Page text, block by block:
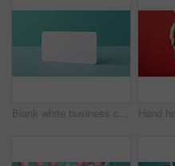
Blank white business card or gift voucher card on a turquoise background. Birthday gift